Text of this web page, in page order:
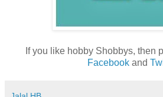
If you like hobby Shobbys, then
Facebookand